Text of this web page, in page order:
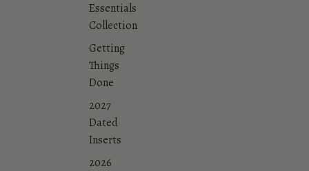
Essentials
Collection
Getting
Things
Done
2027
Dated
Inserts
2026